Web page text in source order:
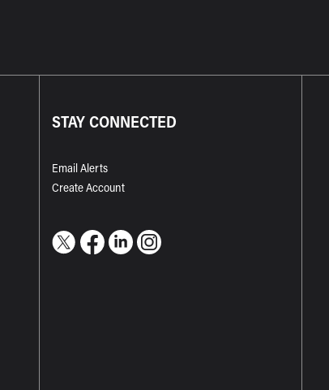
STAY CONNECTED
Email Alerts
Create Account